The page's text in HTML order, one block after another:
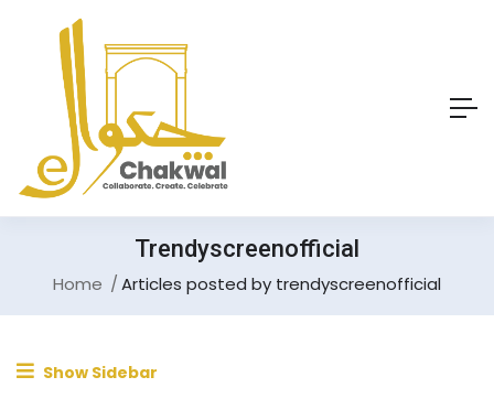
Trendyscreenofficial
Home Articles posted by trendyscreenofficial
Show Sidebar